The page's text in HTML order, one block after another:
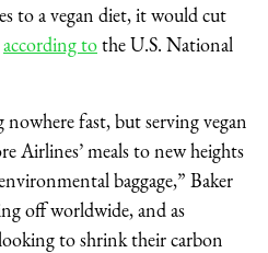
to a vegan diet, it would cut
according tothe U.S. National
fast, but serving vegan
Airlines’ meals to new heights
baggage,” Baker
off worldwide, and as
to shrink their carbon